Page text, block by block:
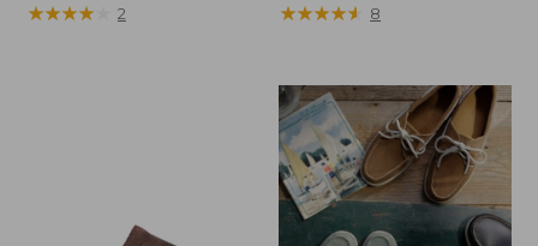
$130
★★★★★
★★★★★ 2
was
now:
$79.99
★★★★★
★★★★★ 8